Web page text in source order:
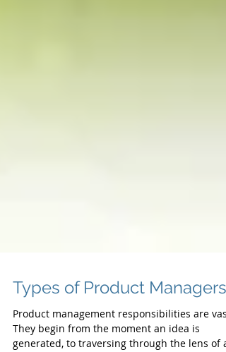
Types of Product Managers